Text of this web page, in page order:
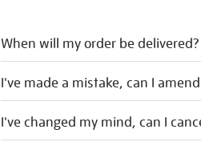
When will my order be delivered?
I've made a mistake, can I
I've changed my mind, can I